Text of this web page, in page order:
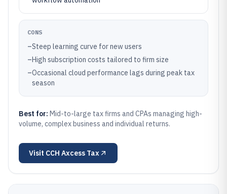
CONS
–Steep learning curve for new users
–High subscription costs tailored to firm size
–Occasional cloud performance lags during peak tax
season
Best for: Mid-to-large tax firms and CPAs managing high-
volume, complex business and individual returns.
Visit CCH Axcess Tax